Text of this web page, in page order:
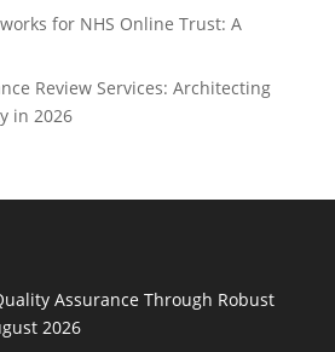
for NHS Online Trust: A
Review Services: Architecting
in 2026
Assurance Through Robust
2026